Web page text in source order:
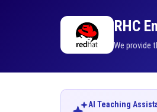
RHC
We provide
AI Teaching